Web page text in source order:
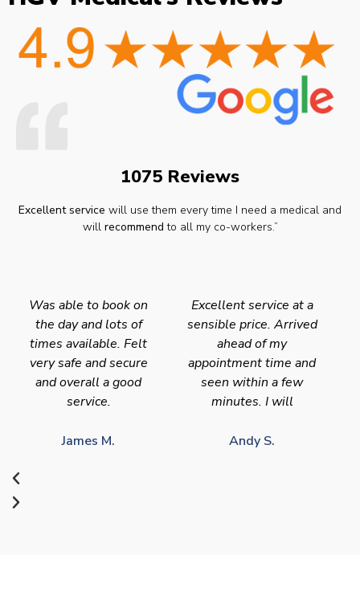
1075 Reviews
Excellent service will use them every time I need a medical and
will recommend to all my co-workers.”
Was able to book on
the day and lots of
times available. Felt
very safe and secure
and overall a good
service.
James M.
Excellent service at a
sensible price. Arrived
ahead of my
appointment time and
seen within a few
minutes. I will
Andy S.